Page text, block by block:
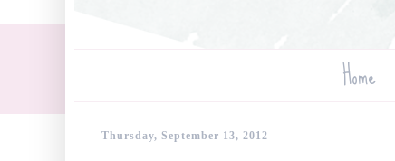
Home
Thursday, September 13, 2012